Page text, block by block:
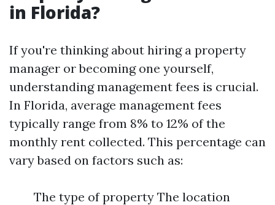
in Florida?
If you're thinking about hiring a property
manager or becoming one yourself,
understanding management fees is crucial.
In Florida, average management fees
typically range from 8% to 12% of the
monthly rent collected. This percentage can
vary based on factors such as:
The type of property The location